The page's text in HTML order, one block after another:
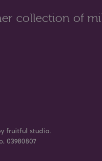
collection of
fruitful studio.
03980807